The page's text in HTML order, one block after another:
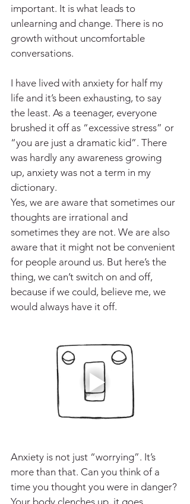
important. It is what leads to
unlearning and change. There is no
growth without uncomfortable
conversations.
I have lived with anxiety for half my
life and it’s been exhausting, to say
the least. As a teenager, everyone
brushed it off as “excessive stress” or
“you are just a dramatic kid”. There
was hardly any awareness growing
up, anxiety was not a term in my
dictionary.
Yes, we are aware that sometimes our
thoughts are irrational and
sometimes they are not. We are also
aware that it might not be convenient
for people around us. But here’s the
thing, we can’t switch on and off,
because if we could, believe me, we
would always have it off.
Anxiety is not just “worrying”. It’s
more than that. Can you think of a
time you thought you were in danger?